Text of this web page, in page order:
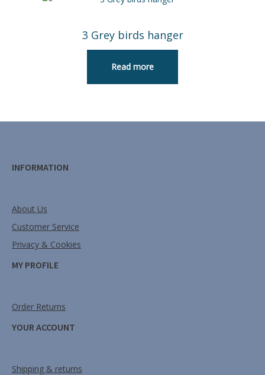
3 Grey birds hanger
Read more
INFORMATION
About Us
Customer Service
Privacy & Cookies
MY PROFILE
Order Returns
YOUR ACCOUNT
Shipping & returns